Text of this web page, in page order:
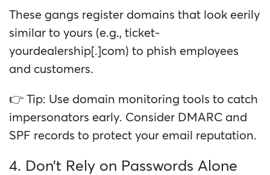
These gangs register domains that look eerily
similar to yours (e.g., ticket-
yourdealership[.]com) to phish employees
and customers.
👉 Tip: Use domain monitoring tools to catch
impersonators early. Consider DMARC and
SPF records to protect your email reputation.
4. Don’t Rely on Passwords Alone